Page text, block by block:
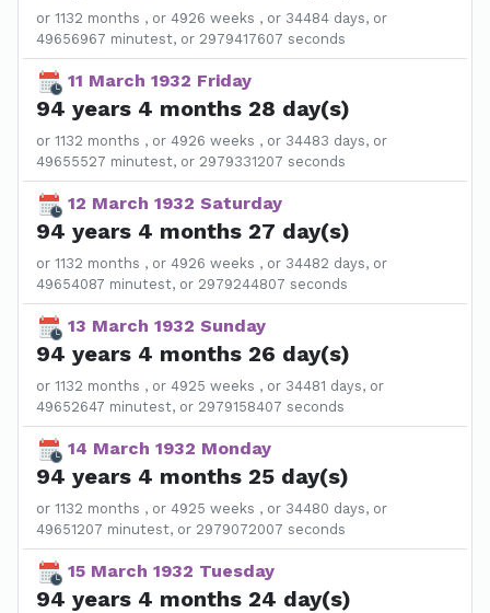
or 1132 months , or 4926 weeks , or 34484 days, or
49656967 minutest, or 2979417607 seconds
11 March 1932 Friday
94 years 4 months 28 day(s)
or 1132 months , or 4926 weeks , or 34483 days, or
49655527 minutest, or 2979331207 seconds
12 March 1932 Saturday
94 years 4 months 27 day(s)
or 1132 months , or 4926 weeks , or 34482 days, or
49654087 minutest, or 2979244807 seconds
13 March 1932 Sunday
94 years 4 months 26 day(s)
or 1132 months , or 4925 weeks , or 34481 days, or
49652647 minutest, or 2979158407 seconds
14 March 1932 Monday
94 years 4 months 25 day(s)
or 1132 months , or 4925 weeks , or 34480 days, or
49651207 minutest, or 2979072007 seconds
15 March 1932 Tuesday
94 years 4 months 24 day(s)